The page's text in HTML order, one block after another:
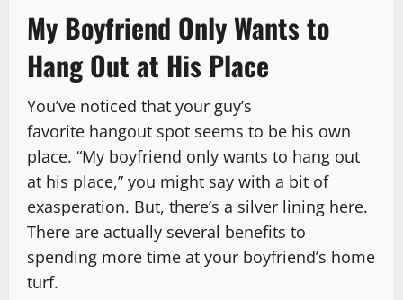
My Boyfriend Only Wants to
Hang Out at His Place
You’ve noticed that your guy’s
favorite hangout spot seems to be his own
place. “My boyfriend only wants to hang out
at his place,” you might say with a bit of
exasperation. But, there’s a silver lining here.
There are actually several benefits to
spending more time at your boyfriend’s home
turf.